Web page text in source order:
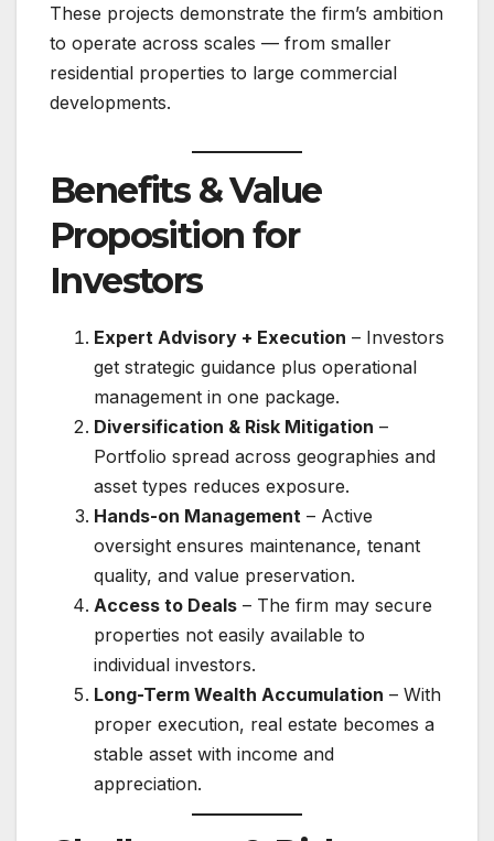
These projects demonstrate the firm’s ambition
to operate across scales — from smaller
residential properties to large commercial
developments.
Benefits & Value
Proposition for
Investors
Expert Advisory + Execution – Investors
get strategic guidance plus operational
management in one package.
Diversification & Risk Mitigation –
Portfolio spread across geographies and
asset types reduces exposure.
Hands-on Management – Active
oversight ensures maintenance, tenant
quality, and value preservation.
Access to Deals – The firm may secure
properties not easily available to
individual investors.
Long-Term Wealth Accumulation – With
proper execution, real estate becomes a
stable asset with income and
appreciation.